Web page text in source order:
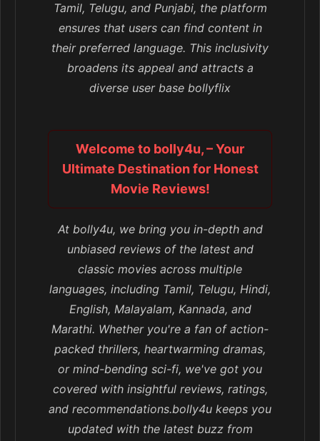
Tamil, Telugu, and Punjabi, the platform
ensures that users can find content in
their preferred language. This inclusivity
broadens its appeal and attracts a
diverse user base bollyflix
Welcome to bolly4u, – Your
Ultimate Destination for Honest
Movie Reviews!
At bolly4u, we bring you in-depth and
unbiased reviews of the latest and
classic movies across multiple
languages, including Tamil, Telugu, Hindi,
English, Malayalam, Kannada, and
Marathi. Whether you're a fan of action-
packed thrillers, heartwarming dramas,
or mind-bending sci-fi, we've got you
covered with insightful reviews, ratings,
and recommendations.bolly4u keeps you
updated with the latest buzz from